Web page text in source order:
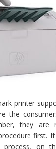
printer
the
they are
first.
process, on